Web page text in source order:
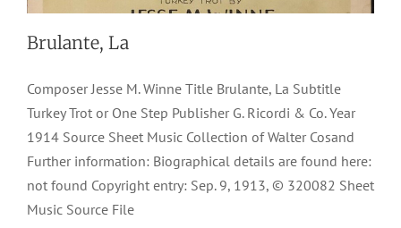
Brulante, La
Composer Jesse M. Winne Title Brulante, La Subtitle
Turkey Trot or One Step Publisher G. Ricordi & Co. Year
1914 Source Sheet Music Collection of Walter Cosand
Further information: Biographical details are found here:
not found Copyright entry: Sep. 9, 1913, © 320082 Sheet
Music Source File